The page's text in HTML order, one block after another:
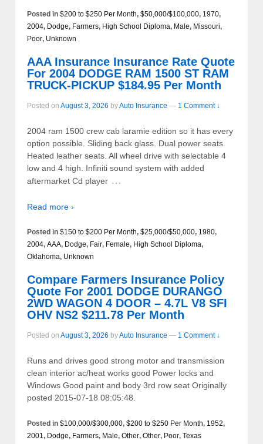
Posted in $200 to $250 Per Month, $50,000/$100,000, 1970,
2004, Dodge, Farmers, High School Diploma, Male, Missouri,
Poor, Unknown
AAA Insurance Insurance Rate Quote
For 2004 DODGE RAM 1500 ST RAM
TRUCK-PICKUP $184.95 Per Month
Posted on August 3, 2026 byAuto Insurance — 1 Comment ↓
2004 ram 1500 crew cab laramie edition so it has every
option possible. Sliding back glass. Dual power seats.
Heated leather seats. All wheel drive with selectable 4
low and 4 high. Infiniti sound system with added
aftermarket Cd player …
Read more ›
Posted in $150 to $200 Per Month, $25,000/$50,000, 1980,
2004, AAA, Dodge, Fair, Female, High School Diploma,
Oklahoma, Unknown
Compare Farmers Insurance Policy
Quote For 2001 DODGE DURANGO
2WD WAGON 4 DOOR – 4.7L V8 SFI
OHV NS2 $211.78 Per Month
Posted on August 3, 2026 byAuto Insurance — 1 Comment ↓
Runs and drives good strong motor and transmission
clean interior ac/heat works good Power locks and
Windows Good paint and body 3rd row seat Originally
posted 2015-07-18 08:05:48.
Posted in $100,000/$300,000, $200 to $250 Per Month, 1952,
2001 , Dodge, Farmers, Male, Other, Other, Poor, Texas